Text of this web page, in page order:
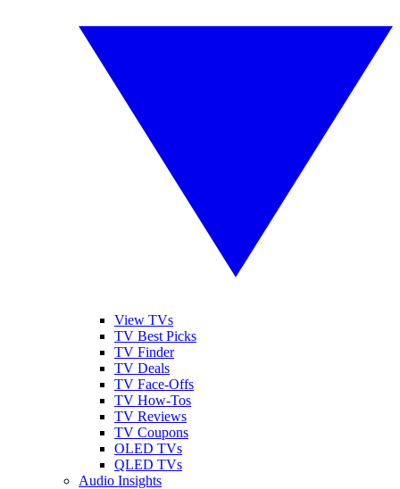
View TVs
TV Best Picks
TV Finder
TV Deals
TV Face-Offs
TV How-Tos
TV Reviews
TV Coupons
OLED TVs
QLED TVs
Audio Insights